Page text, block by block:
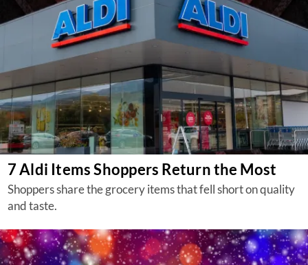
7 Aldi Items Shoppers Return the Most
Shoppers share the grocery items that fell short on quality
and taste.